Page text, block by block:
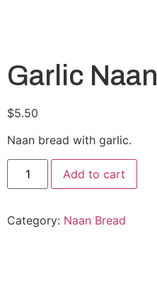
Garlic Naan
$5.50
Naan bread with garlic.
Add to cart
Category: Naan Bread